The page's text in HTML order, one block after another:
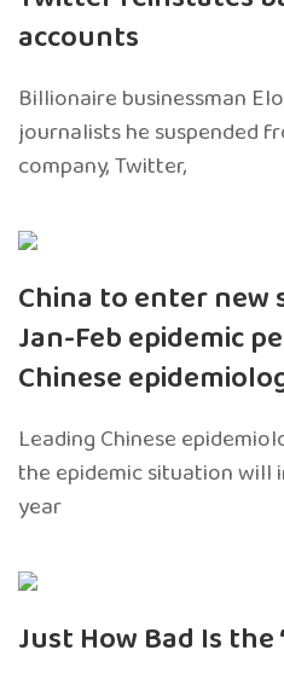
accounts
Billionaire businessman
journalists he suspended
company, Twitter,
China to enter
Jan-Feb epidemic
Chinese
Leading Chinese
the epidemic situation will
year
Just How Bad Is the